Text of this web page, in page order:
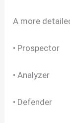
A more
• Prospector
• Analyzer
• Defender